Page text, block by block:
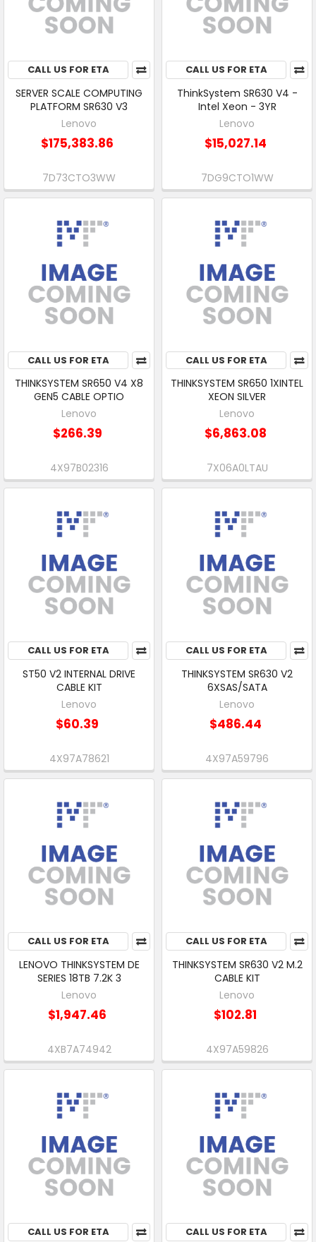
CALL US FOR ETA
SERVER SCALE COMPUTING
PLATFORM SR630 V3
Lenovo
$175,383.86
7D73CTO3WW
CALL US FOR ETA
ThinkSystem SR630 V4 -
Intel Xeon - 3YR
Lenovo
$15,027.14
7DG9CTO1WW
CALL US FOR ETA
THINKSYSTEM SR650 V4 X8
GEN5 CABLE OPTIO
Lenovo
$266.39
4X97B02316
CALL US FOR ETA
THINKSYSTEM SR650 1XINTEL
XEON SILVER
Lenovo
$6,863.08
7X06A0LTAU
CALL US FOR ETA
ST50 V2 INTERNAL DRIVE
CABLE KIT
Lenovo
$60.39
4X97A78621
CALL US FOR ETA
THINKSYSTEM SR630 V2
6XSAS/SATA
Lenovo
$486.44
4X97A59796
CALL US FOR ETA
LENOVO THINKSYSTEM DE
SERIES 18TB 7.2K 3
Lenovo
$1,947.46
4XB7A74942
CALL US FOR ETA
THINKSYSTEM SR630 V2 M.2
CABLE KIT
Lenovo
$102.81
4X97A59826
CALL US FOR ETA CALL US FOR ETA